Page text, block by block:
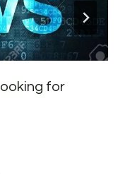
for